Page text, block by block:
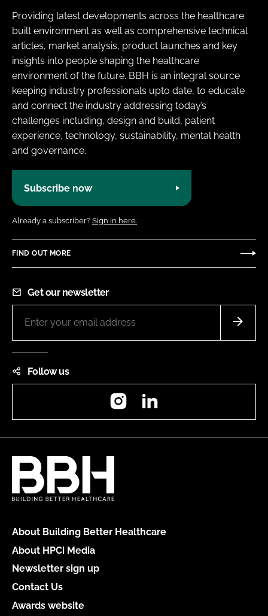
Providing latest developments across the healthcare
built environment as well as comprehensive technical
articles, market analysis, product launches and key
insights into people shaping the healthcare
environment of the future. BBH is an integral source
keeping industry professionals upto date, to educate
and connect the industry addressing today’s
challenges including, design and build, patient
experience, technology, sustainability, mental health
and governance.
Subscribe now
Already a subscriber? Sign in here.
FIND OUT MORE
Get our newsletter
Follow us
Instagram
About Building Better Healthcare
About HPCi Media
Newsletter sign up
Contact Us
Awards website